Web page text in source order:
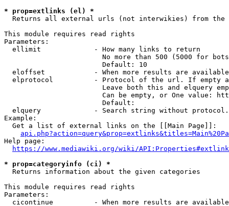
* prop=extlinks (el) *
Returns all external urls (not interwikies) from the
This module requires read rights
Parameters:
  ellimit             - How many links to return
No more than 500 (5000 for
                        Default: 10
eloffset            - When more results are
elprotocol          - Protocol of the url. If empty
Leave both this and elquery
Can be empty, or One value:
                        Default:
elquery             - Search string without
Example:
  Get a list of external links on the [[Main Page]]:
Help page:
https://www.mediawiki.org/wiki/
* prop=categoryinfo (ci) *
  Returns information about the given categories
This module requires read rights
Parameters:
cicontinue          - When more results are